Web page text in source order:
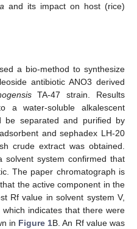
and its impact on host (rice)
a bio-method to synthesize
antibiotic ANO3 derived
TA-47 strain. Results
a water-soluble alkalescent
be separated and purified by
and sephadex LH-20
crude extract was obtained.
solvent system confirmed that
The paper chromatograph is
the active component in the
Rf value in solvent system V,
indicates that there were
in Figure 1B. An Rf value was